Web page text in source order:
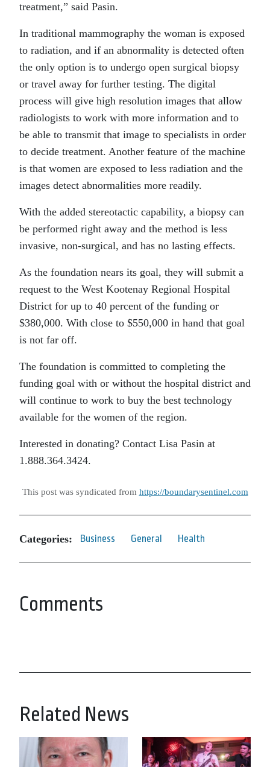
treatment,” said Pasin.
In traditional mammography the woman is exposed
to radiation, and if an abnormality is detected often
the only option is to undergo open surgical biopsy
or travel away for further testing. The digital
process will give high resolution images that allow
radiologists to work with more information and to
be able to transmit that image to specialists in order
to decide treatment. Another feature of the machine
is that women are exposed to less radiation and the
images detect abnormalities more readily.
With the added stereotactic capability, a biopsy can
be performed right away and the method is less
invasive, non-surgical, and has no lasting effects.
As the foundation nears its goal, they will submit a
request to the West Kootenay Regional Hospital
District for up to 40 percent of the funding or
$380,000. With close to $550,000 in hand that goal
is not far off.
The foundation is committed to completing the
funding goal with or without the hospital district and
will continue to work to buy the best technology
available for the women of the region.
Interested in donating? Contact Lisa Pasin at
1.888.364.3424.
This post was syndicated from https://boundarysentinel.com
Categories: Business General Health
Comments
Related News